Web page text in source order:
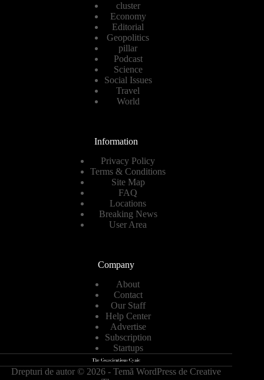
cluster
Economy
Editorial
Geopolitics
pillar
Podcast
Science
Social Issues
Travel
World
Information
Privacy Policy
Terms & Conditions
Site Map
FAQ
Locations
Breaking News
User Area
Company
About
Contact
Our Staff
Help Center
Advertise
Subscription
Startups
Drepturi de autor © 2026 - Temă WordPress deCreative